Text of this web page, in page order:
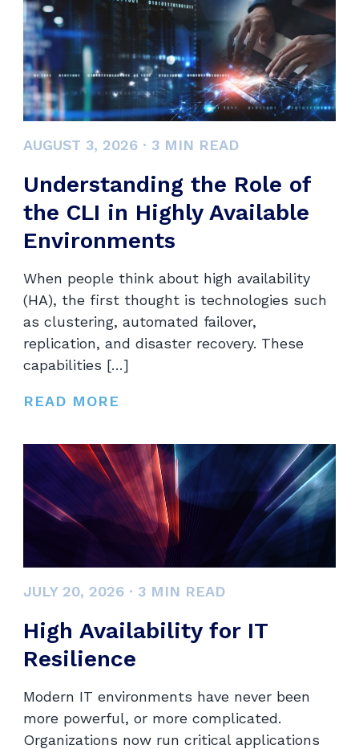
AUGUST 3, 2026 · 3 MIN READ
Understanding the Role of
the CLI in Highly Available
Environments
When people think about high availability
(HA), the first thought is technologies such
as clustering, automated failover,
replication, and disaster recovery. These
capabilities […]
READ MORE
JULY 20, 2026 · 3 MIN READ
High Availability for IT
Resilience
Modern IT environments have never been
more powerful, or more complicated.
Organizations now run critical applications